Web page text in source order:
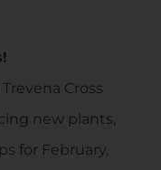
Cross
new plants,
for February,